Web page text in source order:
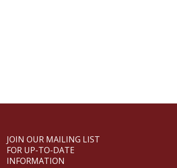
JOIN OUR MAILING LIST
FOR UP-TO-DATE
INFORMATION